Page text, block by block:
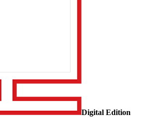
Digital Edition